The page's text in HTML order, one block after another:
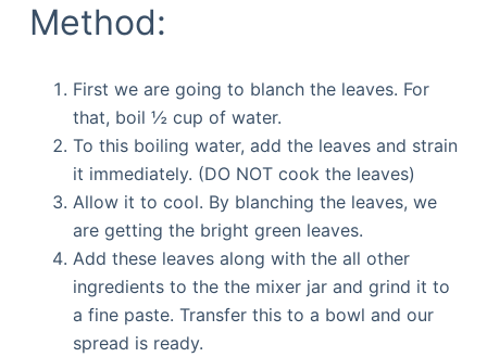
Method:
First we are going to blanch the leaves. For
that, boil ½ cup of water.
To this boiling water, add the leaves and strain
it immediately. (DO NOT cook the leaves)
Allow it to cool. By blanching the leaves, we
are getting the bright green leaves.
Add these leaves along with the all other
ingredients to the the mixer jar and grind it to
a fine paste. Transfer this to a bowl and our
spread is ready.